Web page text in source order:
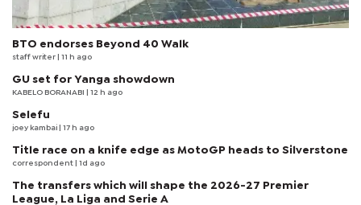
BTO endorses Beyond 40 Walk
staff writer | 11 h ago
GU set for Yanga showdown
KABELO BORANABI | 12 h ago
Selefu
joey kambai | 17 h ago
Title race on a knife edge as MotoGP heads to Silverstone
correspondent | 1d ago
The transfers which will shape the 2026-27 Premier
League, La Liga and Serie A